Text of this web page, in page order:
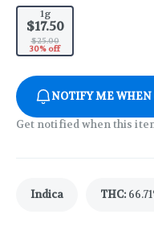
1g
$17.50
$25.00
30% off
NOTIFY ME WHEN
Get notified when this
Indica THC: